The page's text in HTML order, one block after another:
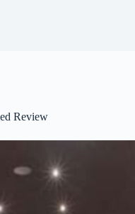
Review